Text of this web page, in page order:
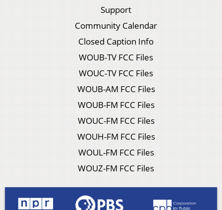
Support
Community Calendar
Closed Caption Info
WOUB-TV FCC Files
WOUC-TV FCC Files
WOUB-AM FCC Files
WOUB-FM FCC Files
WOUC-FM FCC Files
WOUH-FM FCC Files
WOUL-FM FCC Files
WOUZ-FM FCC Files